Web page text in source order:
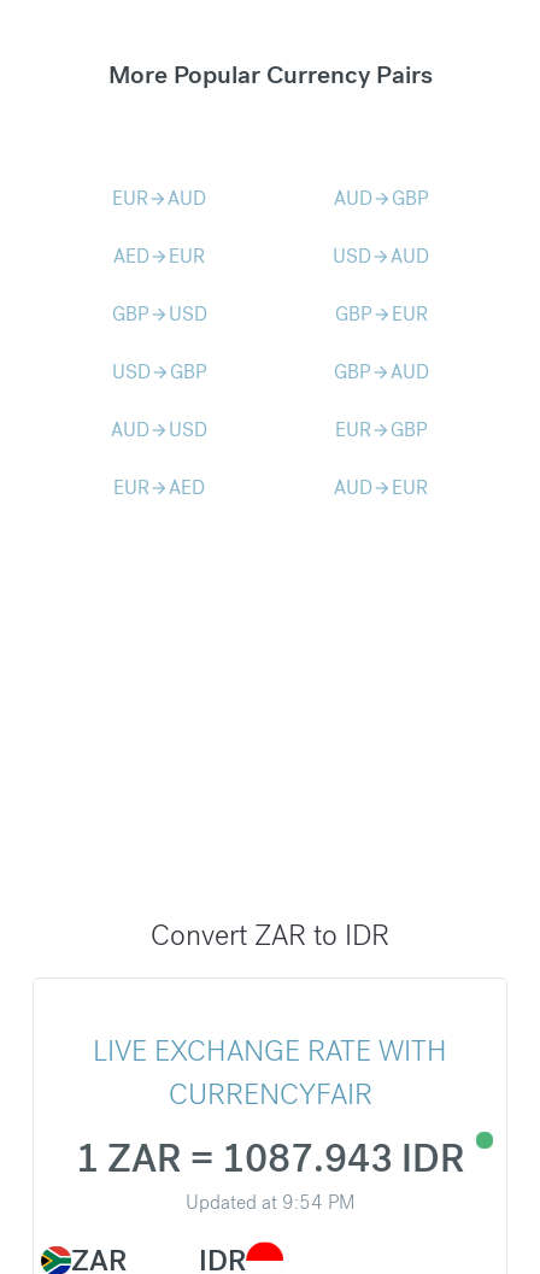
More Popular Currency Pairs
EURarrow_forwardAUD AUDarrow_forward GBP
AEDarrow_forward EUR USDarrow_forwardAUD
GBParrow_forward USD GBParrow_forward EUR
USDarrow_forward GBP GBParrow_forwardAUD
AUDarrow_forward USD EURarrow_forward GBP
EURarrow_forwardAED AUDarrow_forward EUR
Convert ZAR to IDR
LIVE EXCHANGE RATE WITH
CURRENCYFAIR
ZAR
1 ZAR = 1087.943 IDR
Updated at 9:54 PM
IDR